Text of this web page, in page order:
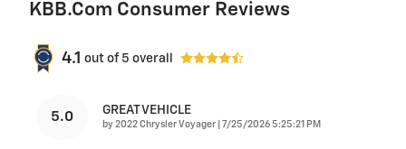
KBB.com Consumer Reviews
4.1 out of 5 overall
5.0 GREAT VEHICLE
by 2022 Chrysler Voyager on
7/25/2026 5:25:21 PM